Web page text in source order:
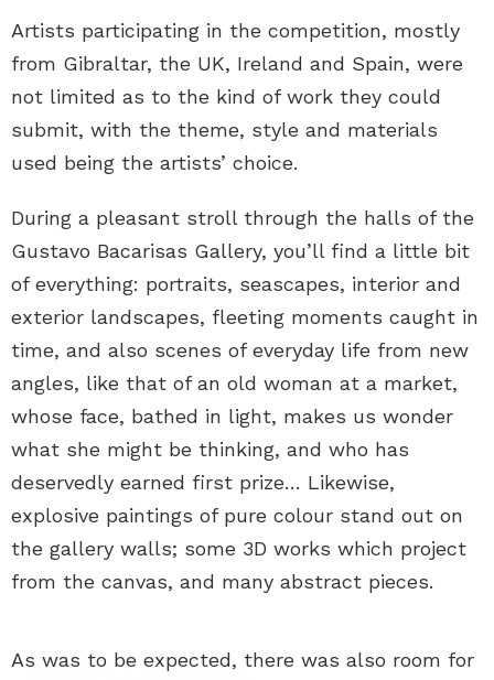
Artists participating in the competition, mostly
from Gibraltar, the UK, Ireland and Spain, were
not limited as to the kind of work they could
submit, with the theme, style and materials
used being the artists’ choice.
During a pleasant stroll through the halls of the
Gustavo Bacarisas Gallery, you’ll find a little bit
of everything: portraits, seascapes, interior and
exterior landscapes, fleeting moments caught in
time, and also scenes of everyday life from new
angles, like that of an old woman at a market,
whose face, bathed in light, makes us wonder
what she might be thinking, and who has
deservedly earned first prize… Likewise,
explosive paintings of pure colour stand out on
the gallery walls; some 3D works which project
from the canvas, and many abstract pieces.
As was to be expected, there was also room for